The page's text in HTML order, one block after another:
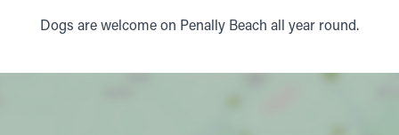
Dogs are welcome on Penally Beach all year round.